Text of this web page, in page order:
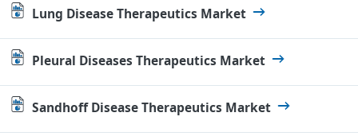
Lung Disease Therapeutics Market
Pleural Diseases Therapeutics Market
Sandhoff Disease Therapeutics Market